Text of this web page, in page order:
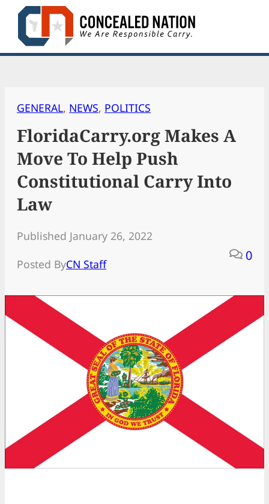
Skip
content
GENERAL, NEWS, POLITICS
FloridaCarry.org Makes A
Move To Help Push
Constitutional Carry Into
Law
Published January 26, 2022
Posted ByCN Staff
0